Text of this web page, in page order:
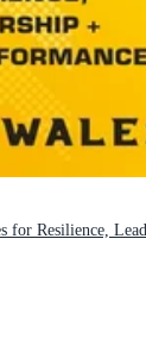
for Resilience,